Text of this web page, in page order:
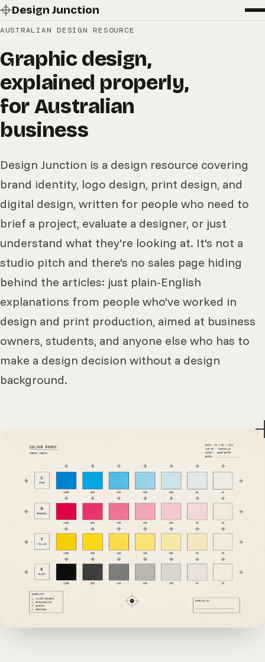
Design Junction
AUSTRALIAN DESIGN RESOURCE
Graphic design,
explained properly,
for Australian
business
Design Junction is a design resource covering
brand identity, logo design, print design, and
digital design, written for people who need to
brief a project, evaluate a designer, or just
understand what they're looking at. It's not a
studio pitch and there's no sales page hiding
behind the articles: just plain-English
explanations from people who've worked in
design and print production, aimed at business
owners, students, and anyone else who has to
make a design decision without a design
background.